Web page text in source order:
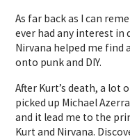
As far back as I can
ever had any interest in
Nirvana helped me find
onto punk and DIY.
After Kurt’s death, a lot
picked up Michael
and it lead me to the
Kurt and Nirvana.